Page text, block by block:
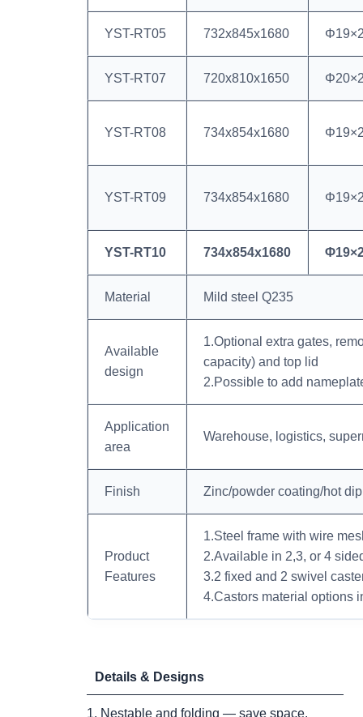
YST-RT05 732x845x1680
YST-RT07 720x810x1650
YST-RT08 734x854x1680
YST-RT09 734x854x1680
YST-RT10 734x854x1680
Material Mild steel Q235
Available
design
1.Optional extra gates,
capacity) and top lid
2.Possible to add
Application
area
Warehouse, logistics,
Finish Zinc/powder coating/hot
Product
Features
1.Steel frame with wire
2.Available in 2,3, or 4
3.2 fixed and 2 swivel
4.Castors material options
Details & Designs
1. Nestable and folding — save space.